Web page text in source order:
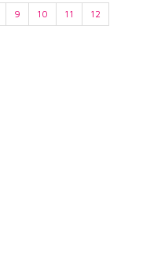
9 10 11
12